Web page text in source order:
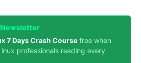
7 Days Crash Course free when
professionals reading every